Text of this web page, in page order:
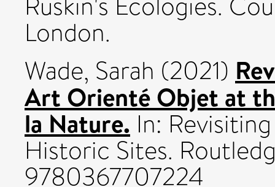
London.
Wade, Sarah (2021)
Art Orienté Objet at
la Nature. In:
Historic Sites.
9780367707224